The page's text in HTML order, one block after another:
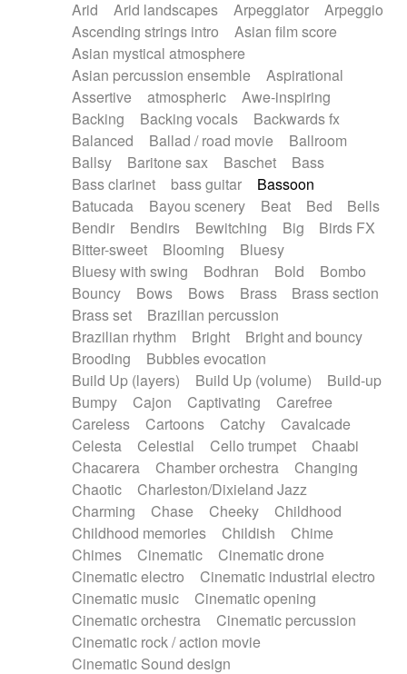
Piano Solo Jazz
Police comedy
Pop
Psychedelic
Punk rock
Repetitive music
Rock
Romantic Comedy
SciFi / Fantastic
Slow / Ballad
Soul
Spanish - Flamenco
Symphonic
Synthpop
Synthwave
Thriller
Trailer
Trip-Hop / Downtempo
waltz
Waltz
Waltz movement
Electric guitar with effects
Electric guitar with fx reverb
Electric guitar with reverse fx
Electric organ
Electric organ ostinato
Electric piano
Electric piano
Electric Textures
Electro
Electro-Acoustic Guitar
Electronic
Electronic bass
Electronic drums
Electronic percussion
Electronic percussion
Electronic Textures
Ethnic flute
Ethnic percussion
Fanfare
Felt piano
Fender keyboard
Flute Flutes
Frame drum
Fx
Glass harmonica
Glockenspiel
Glokenspiel
Gong
Graceful thongs
Great reverb
Guitars
Gypsy guitar
Hammond organ
Handclap
Hang drum Harmonica
Harpsichord
Heavy Battery
Highland pipes
Horn
Horn Horns
Instrumental
Japanese bowl
Jewharp
Keyboard
Keyboard
Keyboard samples Koto
Low
Mandolin
Maracas Marimba
Mellotron
Melodica
Melotron
military drum
Musical saw
Orchestra Organ
Pedal steel
Percussion
Percussions Pianet
Piano
Pizzicato
Pizzicato delay
Pizzicato violin
Prepared piano
Prepared Piano
Reverb
Reverberated
Reverse piano
Rhodes
Ropes
Sanza / Kess Kess
Saturated
Saxophone
Singing bowl
Slide guitar
Snap of the fingers
Arid
Arid landscapes Arpeggiator
Arpeggio
Ascending strings intro
Asian film score
Asian mystical atmosphere
Asian percussion ensemble
Aspirational
Assertive
atmospheric
Awe-inspiring
Backing
Backing vocals
Backwards fx
Balanced
Ballad / road movie
Ballroom
Ballsy
Baritone sax Baschet
Bass
Bass clarinet
bass guitar
Bassoon
Batucada
Bayou scenery Beat Bed
Bells
Bendir
Bendirs Bewitching Big
Birds FX
Bitter-sweet
Blooming
Bluesy
Bluesy with swing
Bodhran Bold
Bombo
Bouncy
Bows Bows Brass
Brass section
Brass set
Brazilian percussion
Brazilian rhythm
Bright
Bright and bouncy
Brooding
Bubbles evocation
Build Up (layers)
Build Up (volume)
Build-up
Bumpy
Cajon Captivating
Carefree
Careless
Cartoons Catchy
Cavalcade
Celesta
Celestial Cello trumpet
Chaabi
Chacarera
Chamber orchestra
Changing
Chaotic
Charleston/Dixieland Jazz
Charming
Chase Cheeky
Childhood
Childhood memories
Childish
Chime
Chimes
Cinematic
Cinematic drone
Cinematic electro
Cinematic industrial electro
Cinematic music
Cinematic opening
Cinematic orchestra
Cinematic percussion
Cinematic rock / action movie
Cinematic Sound design